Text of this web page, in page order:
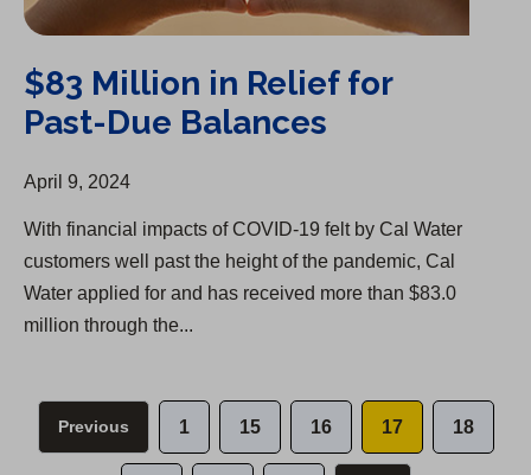
$83 Million in Relief for
Past-Due Balances
April 9, 2024
With financial impacts of COVID-19 felt by Cal Water
customers well past the height of the pandemic, Cal
Water applied for and has received more than $83.0
million through the...
Previous 1 15 16 17 18